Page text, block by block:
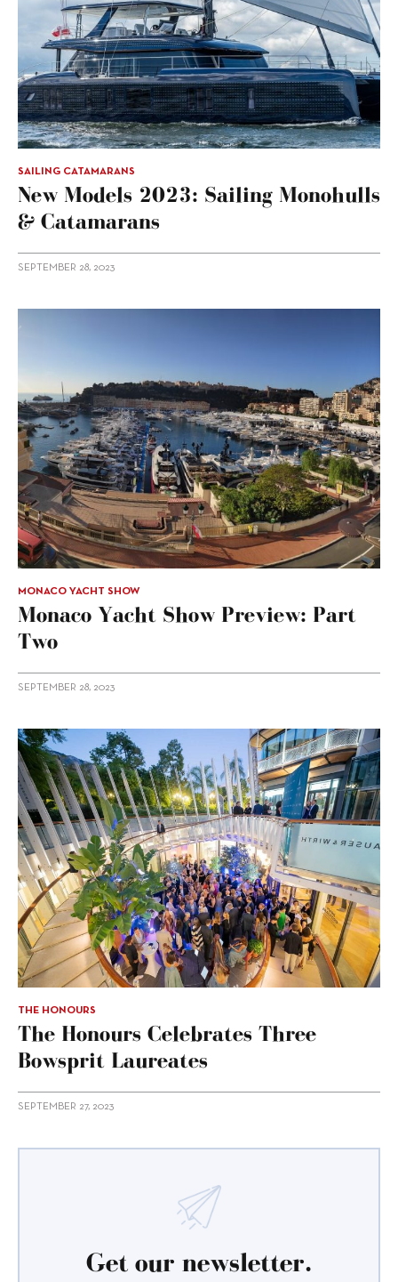
SAILING CATAMARANS
New Models 2023: Sailing Monohulls
& Catamarans
SEPTEMBER 28, 2023
MONACO YACHT SHOW
Monaco Yacht Show Preview: Part
Two
SEPTEMBER 28, 2023
THE HONOURS
The Honours Celebrates Three
Bowsprit Laureates
SEPTEMBER 27, 2023
Get our newsletter.